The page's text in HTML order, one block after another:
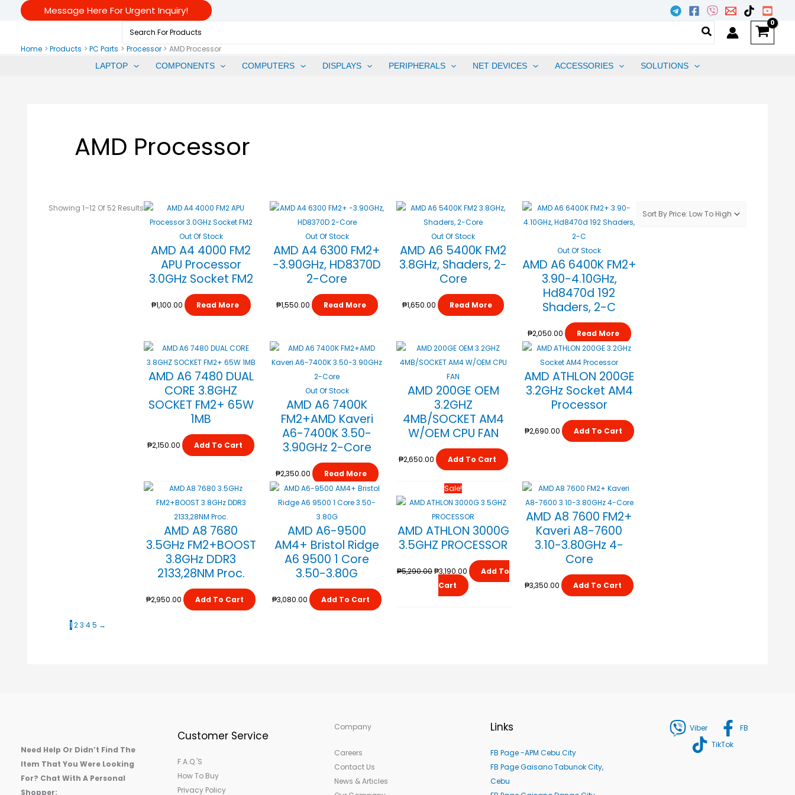
Message Here For Urgent Inquiry!
For:
Home
Products PC Parts Processor AMD Processor
LAPTOP COMPONENTS COMPUTERS DISPLAYS PERIPHERALS NET DEVICES ACCESSORIES SOLUTIONS
AMD Processor
Showing 1–12 Of 52 Results
Sorted
By
Price:
Low
Out Of Stock
AMD A4 4000 FM2
APU Processor
3.0GHz Socket FM2
₱1,100.00 Read More
Out Of Stock
AMD A4 6300 FM2+
-3.90GHz, HD8370D
2-Core
₱1,550.00 Read More
Out Of Stock
AMD A6 5400K FM2
3.8GHz, Shaders, 2-
Core
₱1,650.00 Read More
Out Of Stock
AMD A6 6400K FM2+
3.90-4.10GHz,
Hd8470d 192
Shaders, 2-C
₱2,050.00 Read More
AMD A6 7480 DUAL
CORE 3.8GHZ
SOCKET FM2+ 65W
1MB
₱2,150.00 Add To Cart
Out Of Stock
AMD A6 7400K
FM2+AMD Kaveri
A6-7400K 3.50-
3.90GHz 2-Core
₱2,350.00 Read More
AMD 200GE OEM
3.2GHZ
4MB/SOCKET AM4
W/OEM CPU FAN
₱2,650.00 Add To Cart
AMD ATHLON 200GE
3.2GHz Socket AM4
Processor
₱2,690.00 Add To Cart
AMD A8 7680
3.5GHz FM2+BOOST
3.8GHz DDR3
2133,28NM Proc.
₱2,950.00 Add To Cart
AMD A6-9500
AM4+ Bristol Ridge
A6 9500 1 Core
3.50-3.80G
₱3,080.00 Add To Cart
Sale!
AMD ATHLON 3000G
3.5GHZ PROCESSOR
₱5,290.00
Original
Price
Was:
₱5,290.00.
₱3,190.00
Price
Is:
₱3,190.00.
Add To
Cart
AMD A8 7600 FM2+
Kaveri A8-7600
3.10-3.80GHz 4-
Core
₱3,350.00 Add To Cart
1 23 45 →
Need Help Or Didn’t Find The
Item That You Were Looking
For? Chat With A Personal
Shopper:
Customer Service
F.A.Q.'s
How To Buy
Privacy Policy
Company
Careers
Contact Us
News & Articles
Links
FB Page -APM Cebu City
FB Page Gaisano Tabunok City,
Cebu
Viber
FB
TikTok